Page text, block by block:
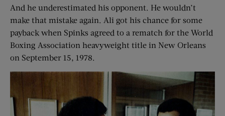
And he underestimated his opponent. He wouldn’t
make that mistake again. Ali got his chance for some
payback when Spinks agreed to a rematch for the World
Boxing Association heavyweight title in New Orleans
on September 15, 1978.